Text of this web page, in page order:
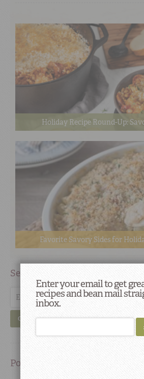
Holiday Recipe Round-Up:
Favorite Savory Sides for
Search
GO
Popular
Enter your email to get
recipes and bean mail
inbox.